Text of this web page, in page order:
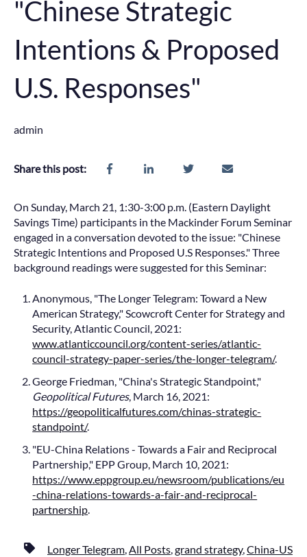
"Chinese Strategic
Intentions & Proposed
U.S. Responses"
admin
Share this post:
On Sunday, March 21, 1:30-3:00 p.m. (Eastern Daylight
Savings Time) participants in the Mackinder Forum Seminar
engaged in a conversation devoted to the issue: "Chinese
Strategic Intentions and Proposed U.S Responses." Three
background readings were suggested for this Seminar:
Anonymous, "The Longer Telegram: Toward a New
American Strategy," Scowcroft Center for Strategy and
Security, Atlantic Council, 2021:
www.atlanticcouncil.org/content-series/atlantic-
council-strategy-paper-series/the-longer-telegram/.
George Friedman, "China's Strategic Standpoint,"
Geopolitical Futures, March 16, 2021:
https://geopoliticalfutures.com/chinas-strategic-
standpoint/.
"EU-China Relations - Towards a Fair and Reciprocal
Partnership," EPP Group, March 10, 2021:
https://www.eppgroup.eu/newsroom/publications/eu
-china-relations-towards-a-fair-and-reciprocal-
partnership.
Longer Telegram,All Posts,grand strategy,China-US